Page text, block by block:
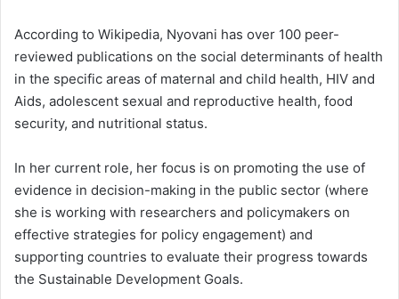
According to Wikipedia, Nyovani has over 100 peer-
reviewed publications on the social determinants of health
in the specific areas of maternal and child health, HIV and
Aids, adolescent sexual and reproductive health, food
security, and nutritional status.
In her current role, her focus is on promoting the use of
evidence in decision-making in the public sector (where
she is working with researchers and policymakers on
effective strategies for policy engagement) and
supporting countries to evaluate their progress towards
the Sustainable Development Goals.